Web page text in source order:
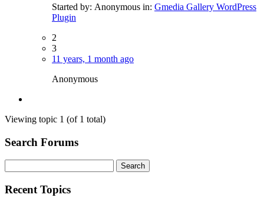
Started by: Anonymous in: Gmedia Gallery WordPress
Plugin
2
3
11 years, 1 month ago
Anonymous
Viewing topic 1 (of 1 total)
Search Forums
for:
Recent Topics